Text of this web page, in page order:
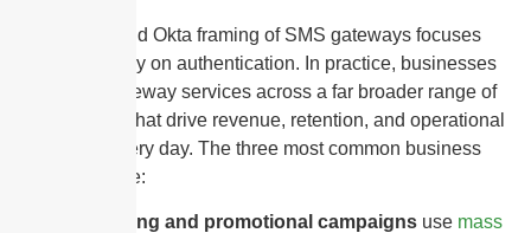
The Twilio and Okta framing of SMS gateways focuses
almost entirely on authentication. In practice, businesses
use SMS gateway services across a far broader range of
applications that drive revenue, retention, and operational
efficiency every day. The three most common business
use cases are:
Marketing and promotional campaigns use mass